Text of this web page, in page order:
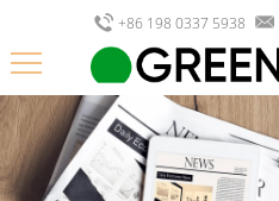
+86 198 0337 5938